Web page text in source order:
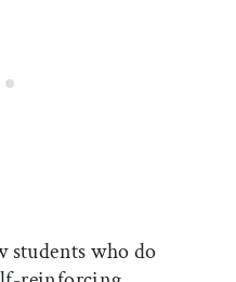
students who do